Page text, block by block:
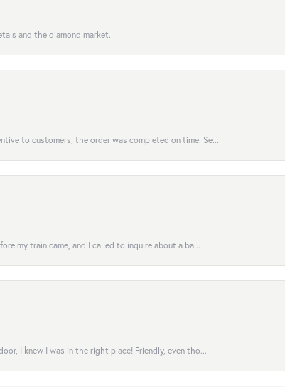
and the diamond market.
to customers; the order was completed on time. Se...
my train came, and I called to inquire about a ba...
I knew I was in the right place! Friendly, even tho...